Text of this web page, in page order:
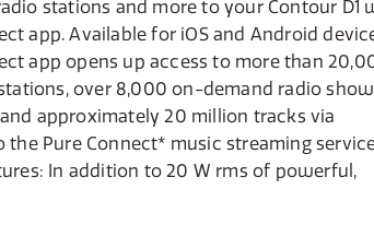
stations and more to your Contour D1
app. Available for iOS and Android
app opens up access to more than
over 8,000 on-demand radio
approximately 20 million tracks via
Pure Connect* music streaming
In addition to 20 W rms of powerful,